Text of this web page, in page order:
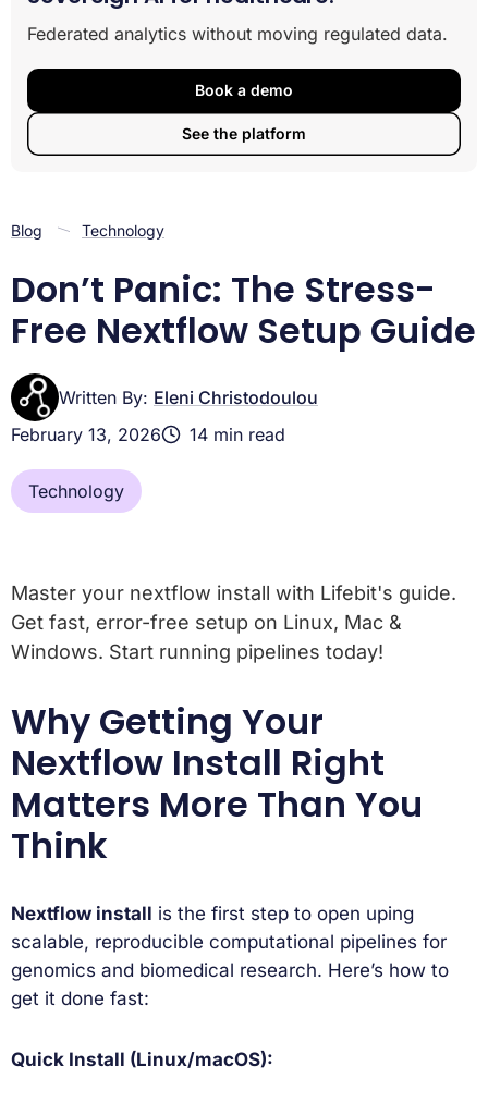
System Requirements: What You Need Before You
Install Nextflow
Running Nextflow on Windows: The Lifebit WSL2
Power Setup
Verifying and Updating Your Nextflow Environment
Federated analytics without moving regulated data.
Book a demo
See the platform
Blog Technology
Don’t Panic: The Stress-
Free Nextflow Setup Guide
Written By: Eleni Christodoulou
February 13, 2026
14 min read
Technology
Master your nextflow install with Lifebit's guide.
Get fast, error-free setup on Linux, Mac &
Windows. Start running pipelines today!
Why Getting Your
Nextflow Install Right
Matters More Than You
Think
Nextflow install is the first step to open uping
scalable, reproducible computational pipelines for
genomics and biomedical research. Here’s how to
get it done fast:
Quick Install (Linux/macOS):